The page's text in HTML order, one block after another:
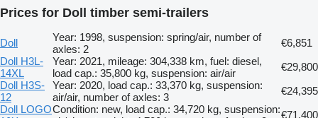
Prices for Doll timber semi-trailers
Doll
Year: 1998, suspension: spring/air, number of
axles: 2
€6,851
Doll H3L-
14XL
Year: 2021, mileage: 304,338 km, fuel: diesel,
load cap.: 35,800 kg, suspension: air/air
€29,800
Doll H3S-
12
Year: 2020, load cap.: 33,370 kg, suspension:
air/air, number of axles: 3
€24,395
Doll LOGOCondition: new, load cap.: 34,720 kg, suspension:€71,400